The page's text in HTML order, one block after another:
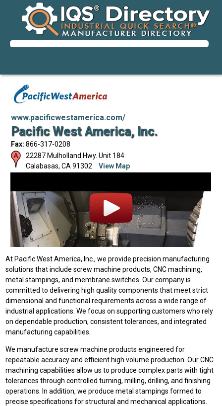
www.pacificwestamerica.com/
Pacific West America, Inc.
Fax: 866-317-0208
22287 Mulholland Hwy. Unit 184
Calabasas, CA 91302 View Map
At Pacific West America, Inc., we provide precision manufacturing
solutions that include screw machine products, CNC machining,
metal stampings, and membrane switches. Our company is
committed to delivering high quality components that meet strict
dimensional and functional requirements across a wide range of
industrial applications. We focus on supporting customers who rely
on dependable production, consistent tolerances, and integrated
manufacturing capabilities.
We manufacture screw machine products engineered for
repeatable accuracy and efficient high volume production. Our CNC
machining capabilities allow us to produce complex parts with tight
tolerances through controlled turning, milling, drilling, and finishing
operations. In addition, we produce metal stampings formed to
precise specifications for structural and mechanical applications.